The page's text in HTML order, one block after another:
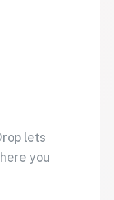
lets
you